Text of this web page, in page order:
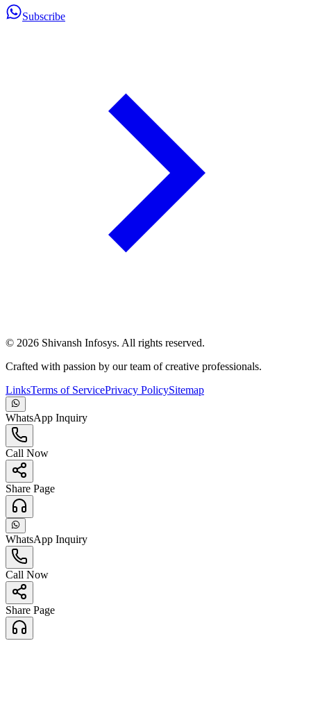
Subscribe
© 2026 Shivansh Infosys. All rights reserved.
Crafted with passion by our team of creative professionals.
LinksTerms of ServicePrivacy PolicySitemap
WhatsApp Inquiry
Call Now
Share Page
WhatsApp Inquiry
Call Now
Share Page